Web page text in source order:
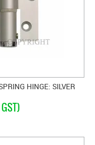
HINGE: SILVER